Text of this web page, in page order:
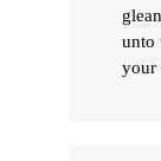
unto
your